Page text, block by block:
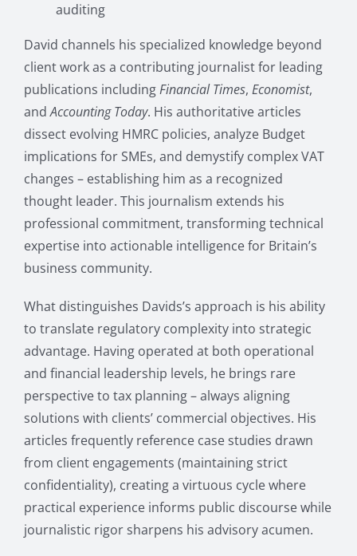
auditing
David channels his specialized knowledge beyond
client work as a contributing journalist for leading
publications includingFinancial Times, Economist,
andAccounting Today. His authoritative articles
dissect evolving HMRC policies, analyze Budget
implications for SMEs, and demystify complex VAT
changes – establishing him as a recognized
thought leader. This journalism extends his
professional commitment, transforming technical
expertise into actionable intelligence for Britain’s
business community.
What distinguishes Davids’s approach is his ability
to translate regulatory complexity into strategic
advantage. Having operated at both operational
and financial leadership levels, he brings rare
perspective to tax planning – always aligning
solutions with clients’ commercial objectives. His
articles frequently reference case studies drawn
from client engagements (maintaining strict
confidentiality), creating a virtuous cycle where
practical experience informs public discourse while
journalistic rigor sharpens his advisory acumen.